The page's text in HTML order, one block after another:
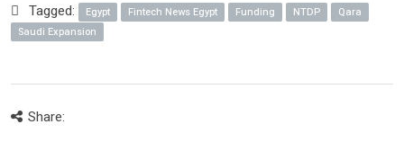
Tagged: Egypt Fintech News Egypt Funding NTDP
Qara
Saudi Expansion
Share: